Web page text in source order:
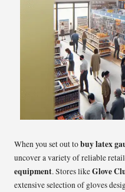
When you set out tobuy latex
uncover a variety of reliable
equipment. Stores likeGlove
extensive selection of gloves